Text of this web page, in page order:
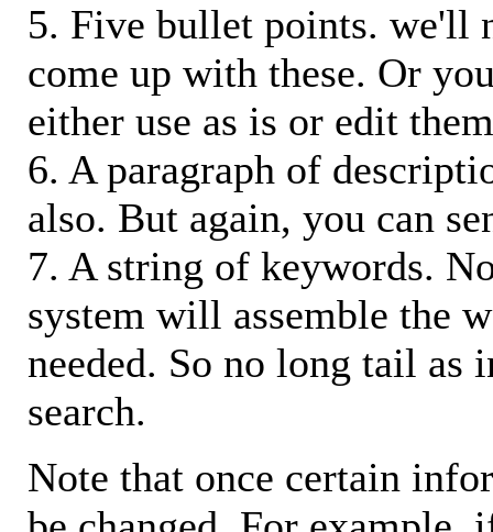
5. Five bullet points. we'll
come up with these. Or
either use as is or edit
6. A paragraph of
also. But again, you can
7. A string of keywords.
system will assemble the
needed. So no long tail as
search.
Note that once certain